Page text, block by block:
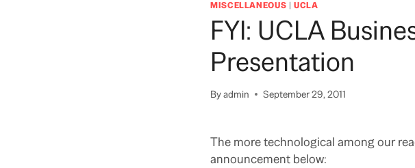
MISCELLANEOUS |UCLA
FYI: UCLA
Presentation
Byadmin September 29, 2011
The more technological among our
announcement below: